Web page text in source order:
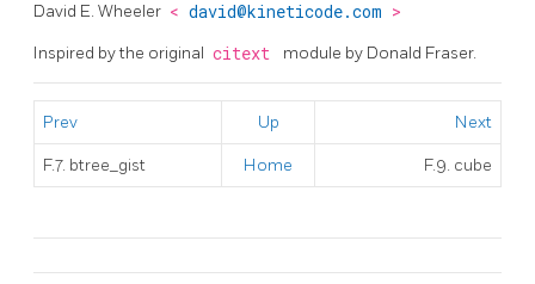
David E. Wheeler < david@kineticode.com >
Inspired by the original citext module by Donald Fraser.
Prev Up Next
F.7. btree_gist Home F.9. cube